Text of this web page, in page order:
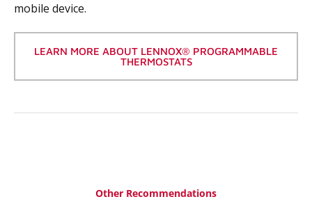
mobile device.
LEARN MORE ABOUT LENNOX® PROGRAMMABLE
THERMOSTATS
Other Recommendations